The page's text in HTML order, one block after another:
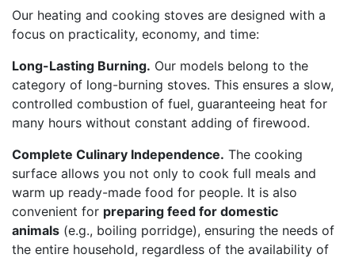
Our heating and cooking stoves are designed with a
focus on practicality, economy, and time:
Long-Lasting Burning. Our models belong to the
category of long-burning stoves. This ensures a slow,
controlled combustion of fuel, guaranteeing heat for
many hours without constant adding of firewood.
Complete Culinary Independence. The cooking
surface allows you not only to cook full meals and
warm up ready-made food for people. It is also
convenient for preparing feed for domestic
animals (e.g., boiling porridge), ensuring the needs of
the entire household, regardless of the availability of